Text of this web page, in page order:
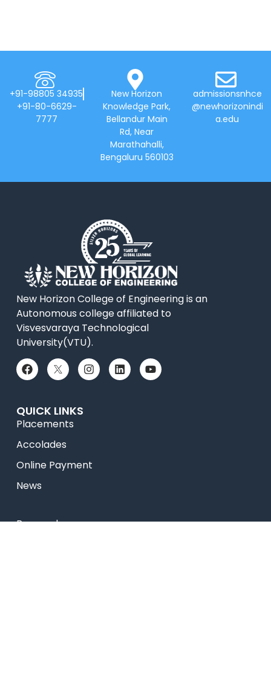
+91-98805 34935
+91-80-6629-
7777
New Horizon
Knowledge Park,
Bellandur Main
Rd, Near
Marathahalli,
Bengaluru 560103
admissionsnhce
@newhorizonindi
a.edu
New Horizon College of Engineering is an
Autonomous college affiliated to
Visvesvaraya Technological
University(VTU).
QUICK LINKS
Placements
Accolades
Online Payment
News
Research